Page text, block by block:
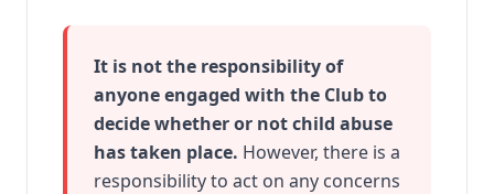
It is not the responsibility of
anyone engaged with the Club to
decide whether or not child abuse
has taken place. However, there is a
responsibility to act on any concerns